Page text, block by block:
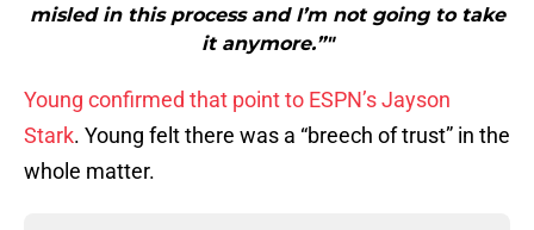
misled in this process and I’m not going to take
it anymore.”"
Young confirmed that point to ESPN’s Jayson
Stark. Young felt there was a “breech of trust” in the
whole matter.